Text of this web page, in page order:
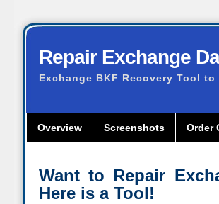
Repair Exchange
Exchange BKF Recovery Tool
Overview Screenshots Order
Want to Repair
Here is a Tool!